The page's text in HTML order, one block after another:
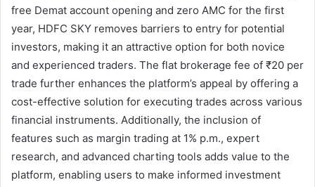
free Demat account opening and zero AMC for the first
year, HDFC SKY removes barriers to entry for potential
investors, making it an attractive option for both novice
and experienced traders. The flat brokerage fee of ₹20 per
trade further enhances the platform’s appeal by offering a
cost-effective solution for executing trades across various
financial instruments. Additionally, the inclusion of
features such as margin trading at 1% p.m., expert
research, and advanced charting tools adds value to the
platform, enabling users to make informed investment